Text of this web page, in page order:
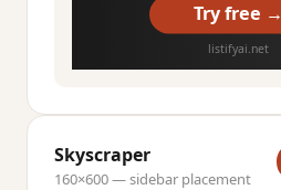
Try free →
listifyai.net
Skyscraper
160×600 — sidebar placement